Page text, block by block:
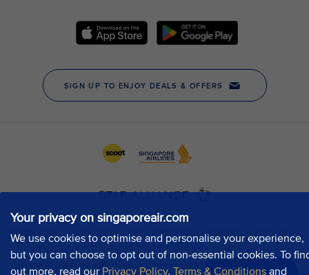
Your privacy on singaporeair.com
We use cookies to optimise and personalise your experience,
but you can choose to opt out of non-essential cookies. To
out more, read our Privacy Policy, Terms & Conditions and